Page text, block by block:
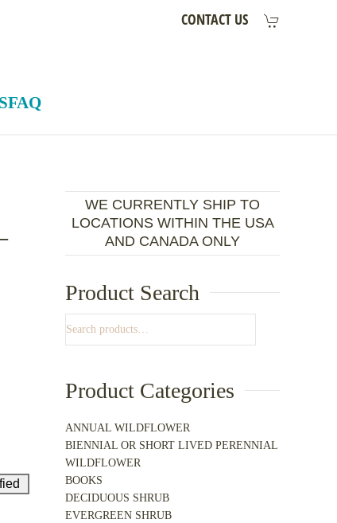
CONTACT US
FAQ
WE CURRENTLY SHIP TO
LOCATIONS WITHIN THE USA
AND CANADA ONLY
Product Search
Product Categories
ANNUAL WILDFLOWER
BIENNIAL OR SHORT LIVED PERENNIAL
WILDFLOWER
BOOKS
DECIDUOUS SHRUB
EVERGREEN SHRUB